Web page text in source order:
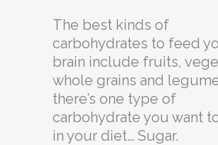
The best kinds of
carbohydrates to feed
brain include fruits,
whole grains and
there’s one type of
carbohydrate you want
in your diet… Sugar.